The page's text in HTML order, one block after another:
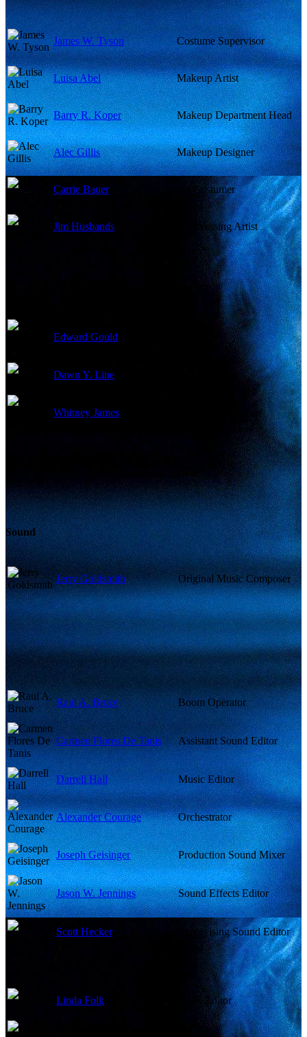
James W. Tyson Costume Supervisor
Luisa Abel Makeup Artist
Barry R. Koper Makeup Department Head
Alec Gillis Makeup Designer
Carrie Bauer Set Costumer
Jim Husbands Set Dressing Artist
Edward Gould
Dawn Y. Line
Whitney James Makeup Supervisor
Sound
Jerry Goldsmith Original Music Composer
Raul A. Bruce Boom Operator
Carmen Flores De Tanis Assistant Sound Editor
Darrell Hall Music Editor
Alexander Courage Orchestrator
Joseph Geisinger Production Sound Mixer
Jason W. Jennings Sound Effects Editor
Scott Hecker Supervising Sound Editor
Linda Folk ADR Editor